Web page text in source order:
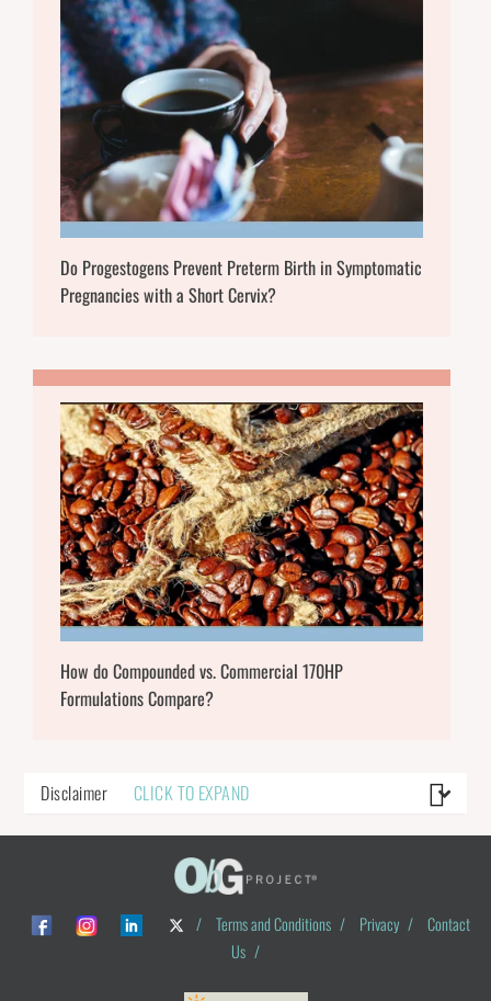
Do Progestogens Prevent Preterm Birth in Symptomatic
Pregnancies with a Short Cervix?
How do Compounded vs. Commercial 170HP
Formulations Compare?
Disclaimer CLICK TO EXPAND
/ Terms and Conditions / Privacy /
Contact
Us /